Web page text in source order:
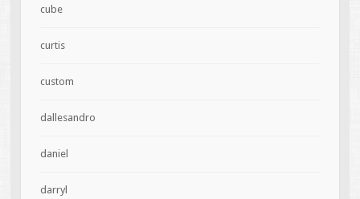
cube
curtis
custom
dallesandro
daniel
darryl